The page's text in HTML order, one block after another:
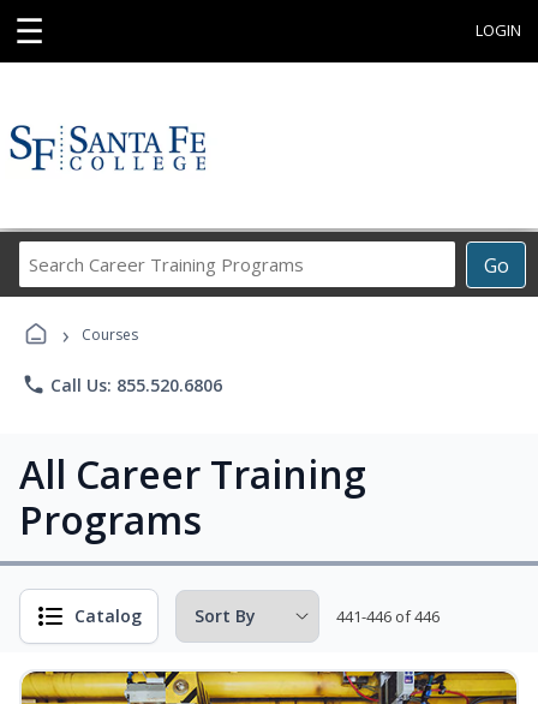
☰ LOGIN
Go
Career
› Courses
phone Call Us: 855.520.6806
All Career Training
Programs
Catalog 441-446 of 446